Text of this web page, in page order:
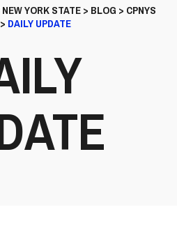
YORK STATE> BLOG > CPNYS
> DAILY UPDATE